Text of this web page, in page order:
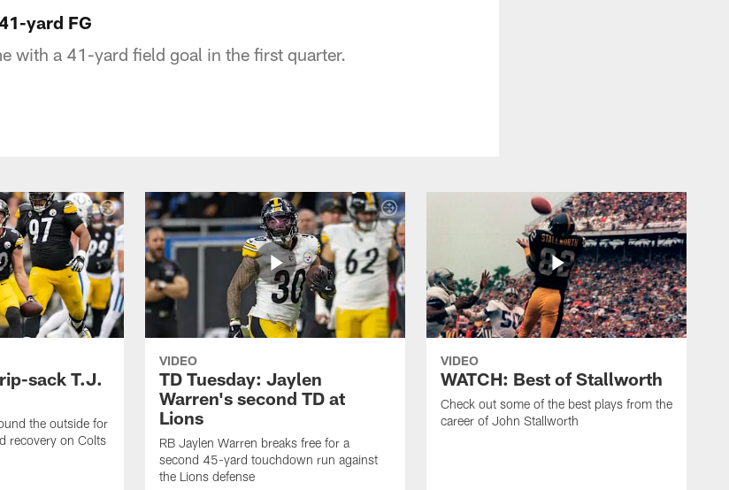
yard FG
with a 41-yard field goal in the first quarter.
sack T.J.
the outside for
recovery on Colts
VIDEO
TD Tuesday: Jaylen
Warren's second TD at
Lions
RB Jaylen Warren breaks free for a
second 45-yard touchdown run against
the Lions defense
VIDEO
WATCH: Best of Stallworth
Check out some of the best plays from the
career of John Stallworth